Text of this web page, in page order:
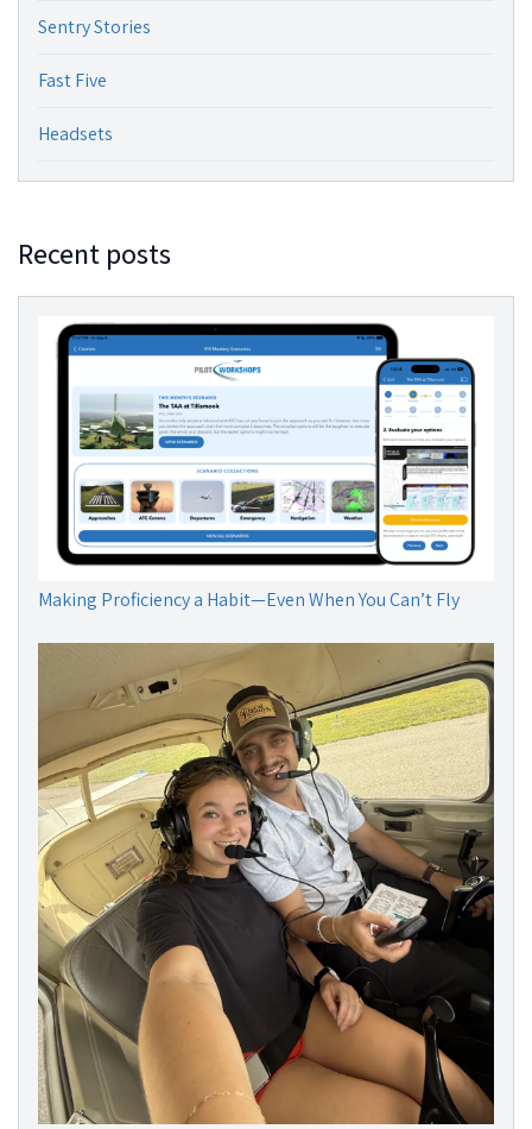
Sentry Stories
Fast Five
Headsets
Recent posts
Making Proficiency a Habit—Even When You Can’t Fly